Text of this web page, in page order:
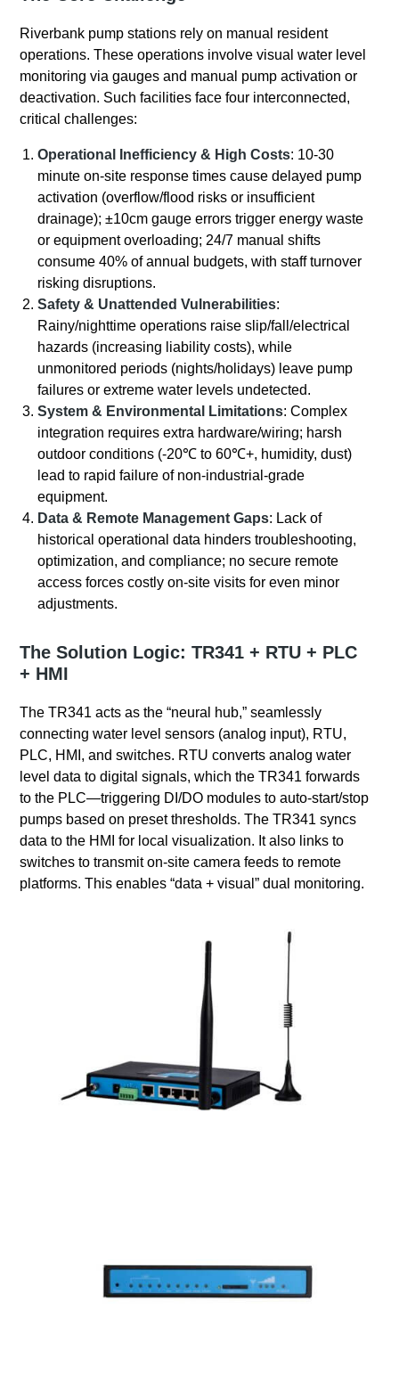
Riverbank pump stations rely on manual resident
operations. These operations involve visual water level
monitoring via gauges and manual pump activation or
deactivation. Such facilities face four interconnected,
critical challenges:
Operational Inefficiency & High Costs: 10-30
minute on-site response times cause delayed pump
activation (overflow/flood risks or insufficient
drainage); ±10cm gauge errors trigger energy waste
or equipment overloading; 24/7 manual shifts
consume 40% of annual budgets, with staff turnover
risking disruptions.
Safety & Unattended Vulnerabilities:
Rainy/nighttime operations raise slip/fall/electrical
hazards (increasing liability costs), while
unmonitored periods (nights/holidays) leave pump
failures or extreme water levels undetected.
System & Environmental Limitations: Complex
integration requires extra hardware/wiring; harsh
outdoor conditions (-20℃ to 60℃+, humidity, dust)
lead to rapid failure of non-industrial-grade
equipment.
Data & Remote Management Gaps: Lack of
historical operational data hinders troubleshooting,
optimization, and compliance; no secure remote
access forces costly on-site visits for even minor
adjustments.
The Solution Logic: TR341 + RTU + PLC
+ HMI
The TR341 acts as the “neural hub,” seamlessly
connecting water level sensors (analog input), RTU,
PLC, HMI, and switches. RTU converts analog water
level data to digital signals, which the TR341 forwards
to the PLC—triggering DI/DO modules to auto-start/stop
pumps based on preset thresholds. The TR341 syncs
data to the HMI for local visualization. It also links to
switches to transmit on-site camera feeds to remote
platforms. This enables “data + visual” dual monitoring.